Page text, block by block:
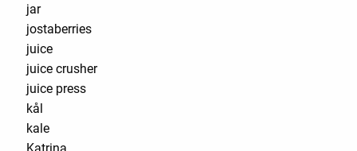
jar
jostaberries
juice
juice crusher
juice press
kål
kale
Katrina